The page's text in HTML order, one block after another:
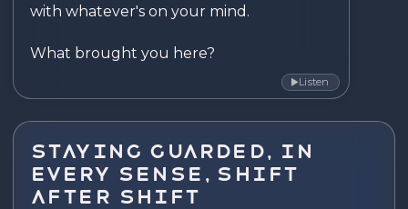
with whatever's on your mind.
What brought you here?
▶Listen
Staying Guarded, In
Every Sense, Shift
After Shift